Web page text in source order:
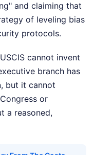
and claiming that
of leveling bias
protocols.
cannot invent
branch has
but it cannot
or
a reasoned,